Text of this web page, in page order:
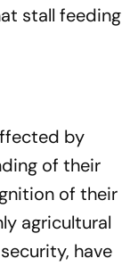
stall feeding
by
of their
of their
agricultural
have